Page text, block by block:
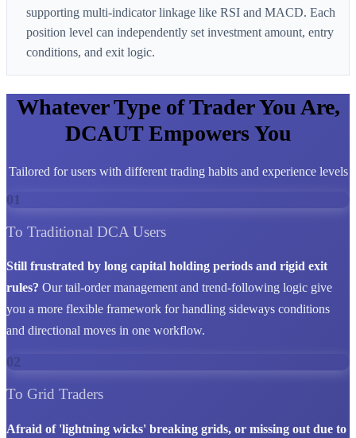
supporting multi-indicator linkage like RSI and MACD. Each
position level can independently set investment amount, entry
conditions, and exit logic.
Whatever Type of Trader You Are,
DCAUT Empowers You
Tailored for users with different trading habits and experience levels
01
To Traditional DCA Users
Still frustrated by long capital holding periods and rigid exit
rules? Our tail-order management and trend-following logic give
you a more flexible framework for handling sideways conditions
and directional moves in one workflow.
02
To Grid Traders
Afraid of 'lightning wicks' breaking grids, or missing out due to